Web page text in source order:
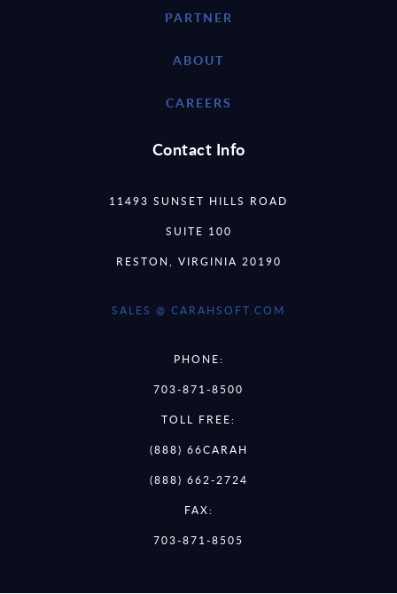
PARTNER
ABOUT
CAREERS
Contact Info
11493 SUNSET HILLS ROAD
SUITE 100
RESTON, VIRGINIA 20190
SALES @ CARAHSOFT.COM
PHONE:
703-871-8500
TOLL FREE:
(888) 66CARAH
(888) 662-2724
FAX:
703-871-8505